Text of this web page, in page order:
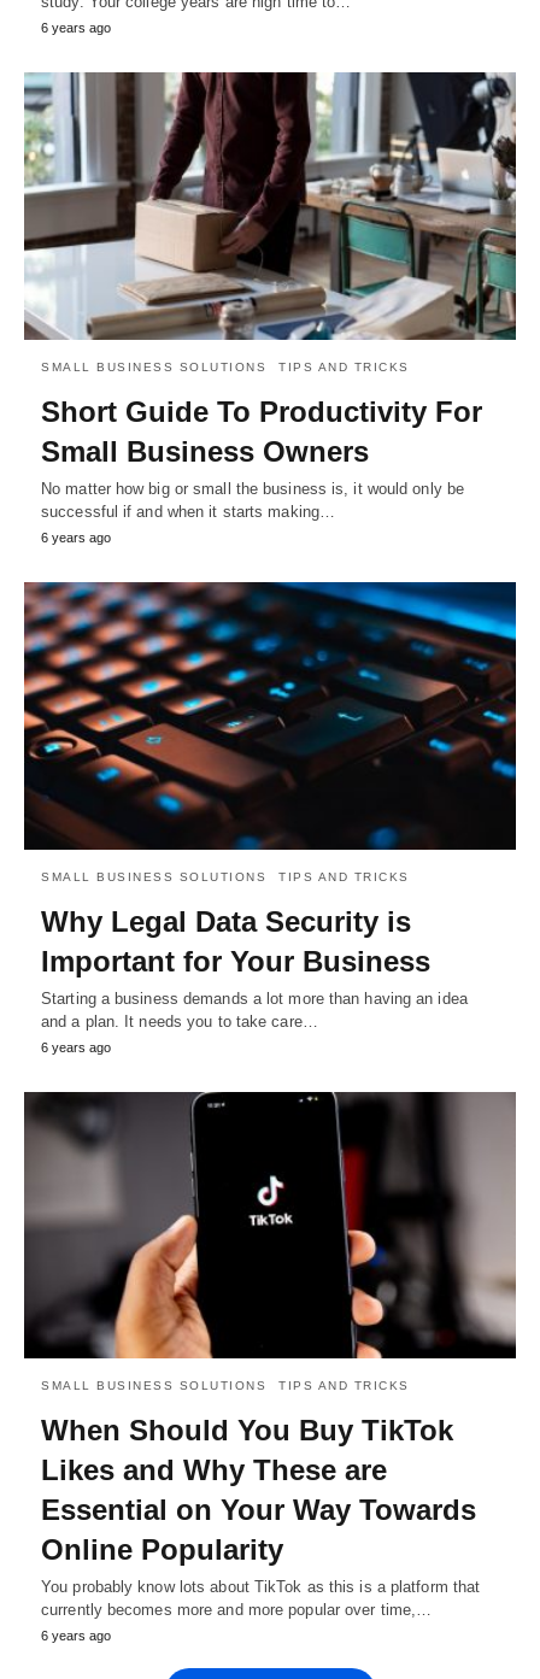
6 years ago
SMALL BUSINESS SOLUTIONS TIPS AND TRICKS
Short Guide To Productivity For
Small Business Owners
No matter how big or small the business is, it would only be
successful if and when it starts making…
6 years ago
SMALL BUSINESS SOLUTIONS TIPS AND TRICKS
Why Legal Data Security is
Important for Your Business
Starting a business demands a lot more than having an idea
and a plan. It needs you to take care…
6 years ago
SMALL BUSINESS SOLUTIONS TIPS AND TRICKS
When Should You Buy TikTok
Likes and Why These are
Essential on Your Way Towards
Online Popularity
You probably know lots about TikTok as this is a platform that
currently becomes more and more popular over time,…
6 years ago